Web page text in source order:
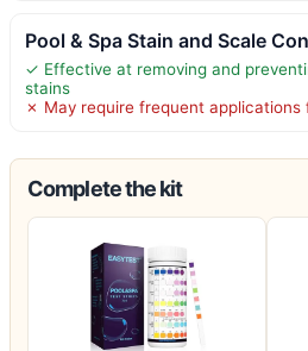
Pool & Spa Stain and Scale Con
✓ Effective at removing and
stains
✗ May require frequent applications
Complete the kit